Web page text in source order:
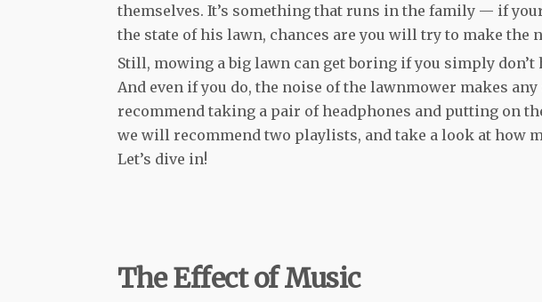
themselves. It’s something that runs in the family — if
the state of his lawn, chances are you will try to make the
Still, mowing a big lawn can get boring if you simply don’t
And even if you do, the noise of the lawnmower makes
recommend taking a pair of headphones and putting on
we will recommend two playlists, and take a look at how
Let’s dive in!
The Effect of Music